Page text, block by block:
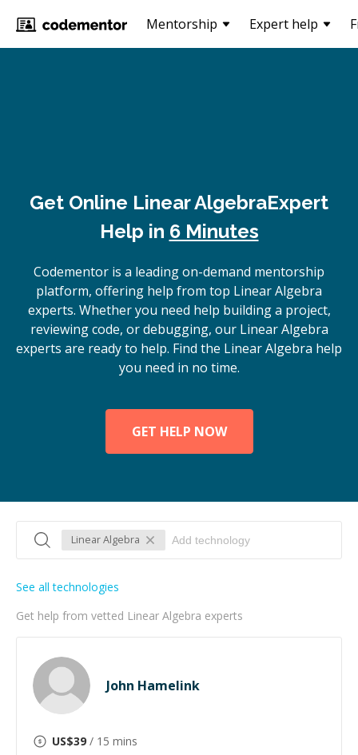
Mentorship Expert help
Get Online Linear AlgebraExpert
Help in 6 Minutes
Codementor is a leading on-demand mentorship
platform, offering help from top Linear Algebra
experts. Whether you need help building a project,
reviewing code, or debugging, our Linear Algebra
experts are ready to help. Find the Linear Algebra help
you need in no time.
GET HELP NOW
Linear Algebra
Get help from vetted Linear Algebra experts
See all technologies
John Hamelink
US$39 / 15 mins